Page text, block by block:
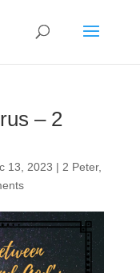
– 2
13, 2023 | 2 Peter,